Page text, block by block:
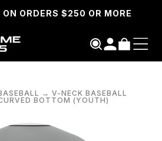
ON ORDERS $250 OR MORE
→ V-NECK BASEBALL
BOTTOM (YOUTH)